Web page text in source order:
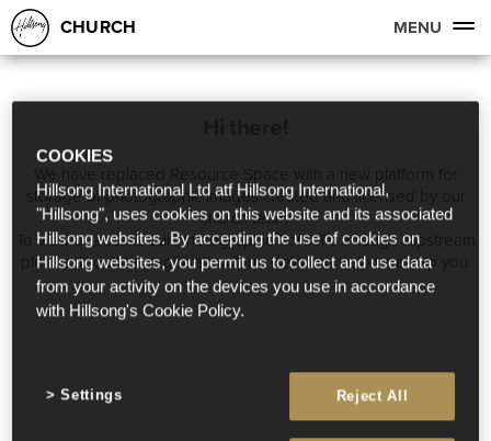
CHURCH MENU
We have replaced Resource Space with a new platform for
storage of photographic images created and licensed by our
church team.
To view or access our Photographic Portfolio through slipstream
please fill out the registration form below to help us equip you.
COOKIES
Hillsong International Ltd atf Hillsong International,
"Hillsong", uses cookies on this website and its associated
Hillsong websites. By accepting the use of cookies on
Hillsong websites, you permit us to collect and use data
from your activity on the devices you use in accordance
with Hillsong's Cookie Policy.
Reject All
Settings